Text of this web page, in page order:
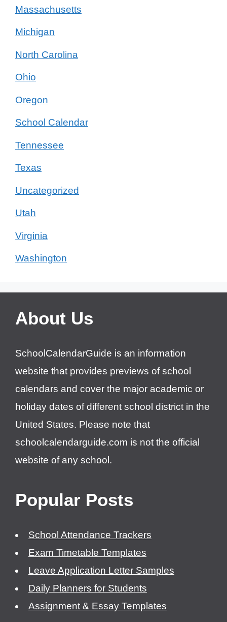
Massachusetts
Michigan
North Carolina
Ohio
Oregon
School Calendar
Tennessee
Texas
Uncategorized
Utah
Virginia
Washington
About Us
SchoolCalendarGuide is an information
website that provides previews of school
calendars and cover the major academic or
holiday dates of different school district in the
United States. Please note that
schoolcalendarguide.com is not the official
website of any school.
Popular Posts
School Attendance Trackers
Exam Timetable Templates
Leave Application Letter Samples
Daily Planners for Students
Assignment & Essay Templates